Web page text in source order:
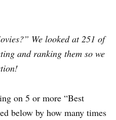
We looked at 251 of
and ranking them so we
on 5 or more “Best
below by how many times